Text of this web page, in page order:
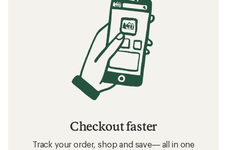
Checkout faster
Track your order, shop and save— all in one